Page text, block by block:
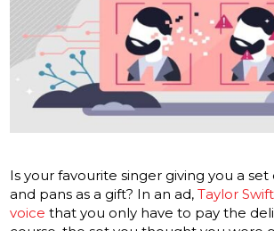
Is your favourite singer giving you a
and pans as a gift? In an ad, Taylor
voice that you only have to pay the